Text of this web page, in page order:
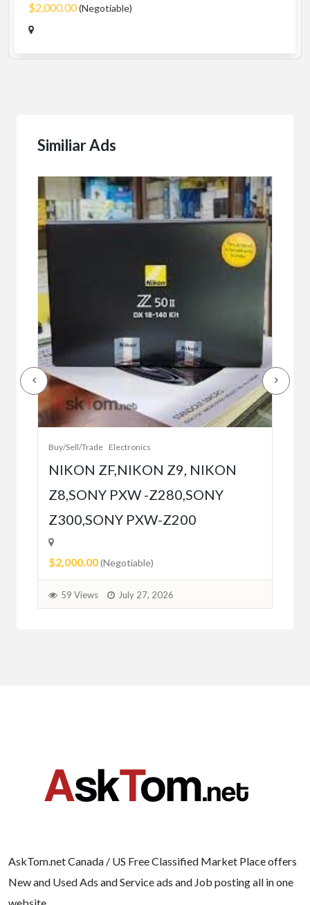
$2,000.00(Negotiable)
Similiar Ads
Buy/Sell/Trade Electronics
NIKON ZF,NIKON Z9, NIKON
Z8,SONY PXW -Z280,SONY
Z300,SONY PXW-Z200
$2,000.00(Negotiable)
59 Views July 27, 2026
AskTom.net Canada / US Free Classified Market Place offers
New and Used Ads and Service ads and Job posting all in one